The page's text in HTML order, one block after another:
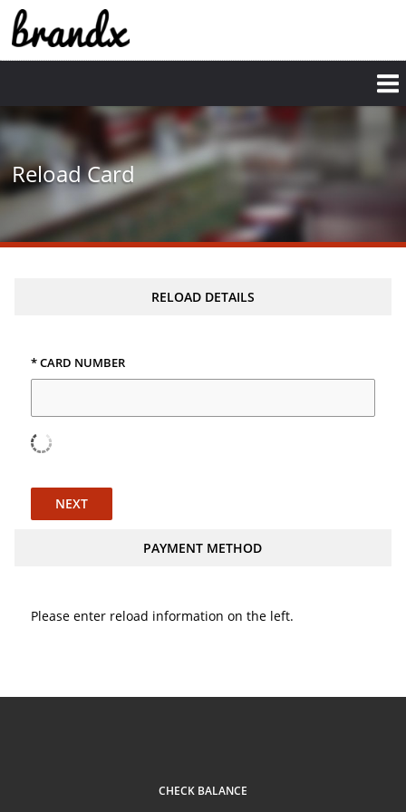
Reload Card
RELOAD DETAILS
* CARD NUMBER
NEXT
PAYMENT METHOD
Please enter reload information on the left.
CHECK BALANCE